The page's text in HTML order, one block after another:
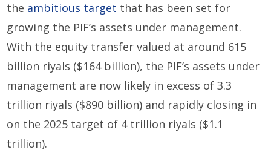
the ambitious target that has been set for
growing the PIF’s assets under management.
With the equity transfer valued at around 615
billion riyals ($164 billion), the PIF’s assets under
management are now likely in excess of 3.3
trillion riyals ($890 billion) and rapidly closing in
on the 2025 target of 4 trillion riyals ($1.1
trillion).